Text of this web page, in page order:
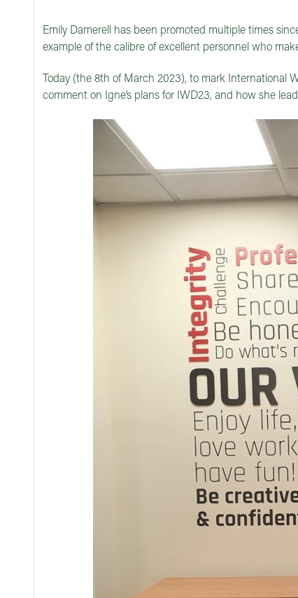
Emily Damerell has been promoted multiple times
example of the calibre of excellent personnel who
Today (the 8th of March 2023), to mark International
comment on Igne’s plans for IWD23, and how she